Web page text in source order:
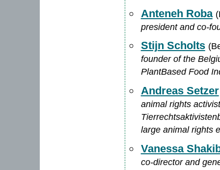
Anteneh Roba
president and co-
Stijn Scholts
founder of the
PlantBased Food
Andreas Setzer
animal rights
large animal rights
Vanessa
co-director and